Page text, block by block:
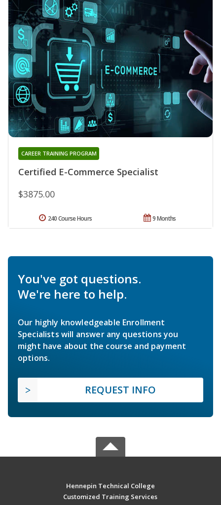
Certified E-Commerce Specialist
CAREER TRAINING PROGRAM
$3875.00
9 Months
240 Course Hours
You've got questions.
We're here to help.
Our highly knowledgeable Enrollment
Specialists will answer any questions you
might have about the course and payment
options.
REQUEST INFO
Hennepin Technical College
Customized Training Services